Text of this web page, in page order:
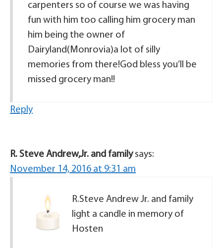
carpenters so of course we was having
fun with him too calling him grocery man
him being the owner of
Dairyland(Monrovia)a lot of silly
memories from there!God bless you’ll be
missed grocery man!!
Reply
R. Steve Andrew,Jr. and family says:
November 14, 2016 at 9:31 am
R.Steve Andrew Jr. and family
light a candle in memory of
Hosten